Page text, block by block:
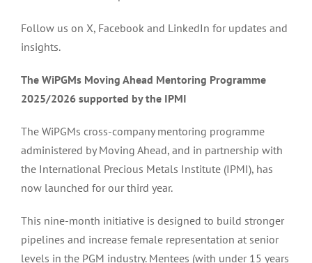
Follow us on X, Facebook and LinkedIn for updates and
insights.
The WiPGMs Moving Ahead Mentoring Programme
2025/2026 supported by the IPMI
The WiPGMs cross-company mentoring programme
administered by Moving Ahead, and in partnership with
the International Precious Metals Institute (IPMI), has
now launched for our third year.
This nine-month initiative is designed to build stronger
pipelines and increase female representation at senior
levels in the PGM industry. Mentees (with under 15 years